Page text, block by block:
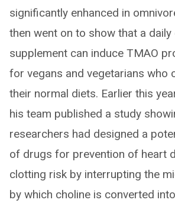
significantly enhanced in
then went on to show that a daily
supplement can induce TMAO
for vegans and vegetarians who
their normal diets. Earlier this
his team published a study
researchers had designed a
of drugs for prevention of heart
clotting risk by interrupting the
by which choline is converted